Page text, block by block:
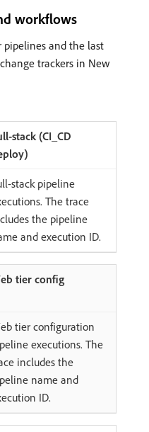
workflows
pipelines and the last
trackers in New
stack (CI_CD
stack pipeline
The trace
the pipeline
and execution ID.
tier config
tier configuration
executions. The
includes the
name and
ID.